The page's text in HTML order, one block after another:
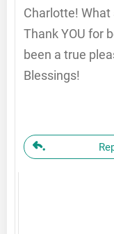
Charlotte! What
Thank YOU for
been a true
Blessings!